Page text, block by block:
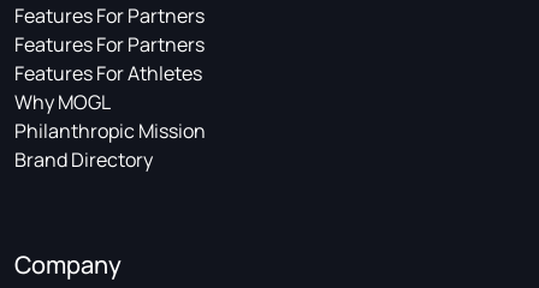
Features For Partners
Features For Partners
Features For Athletes
Why MOGL
Philanthropic Mission
Brand Directory
Company